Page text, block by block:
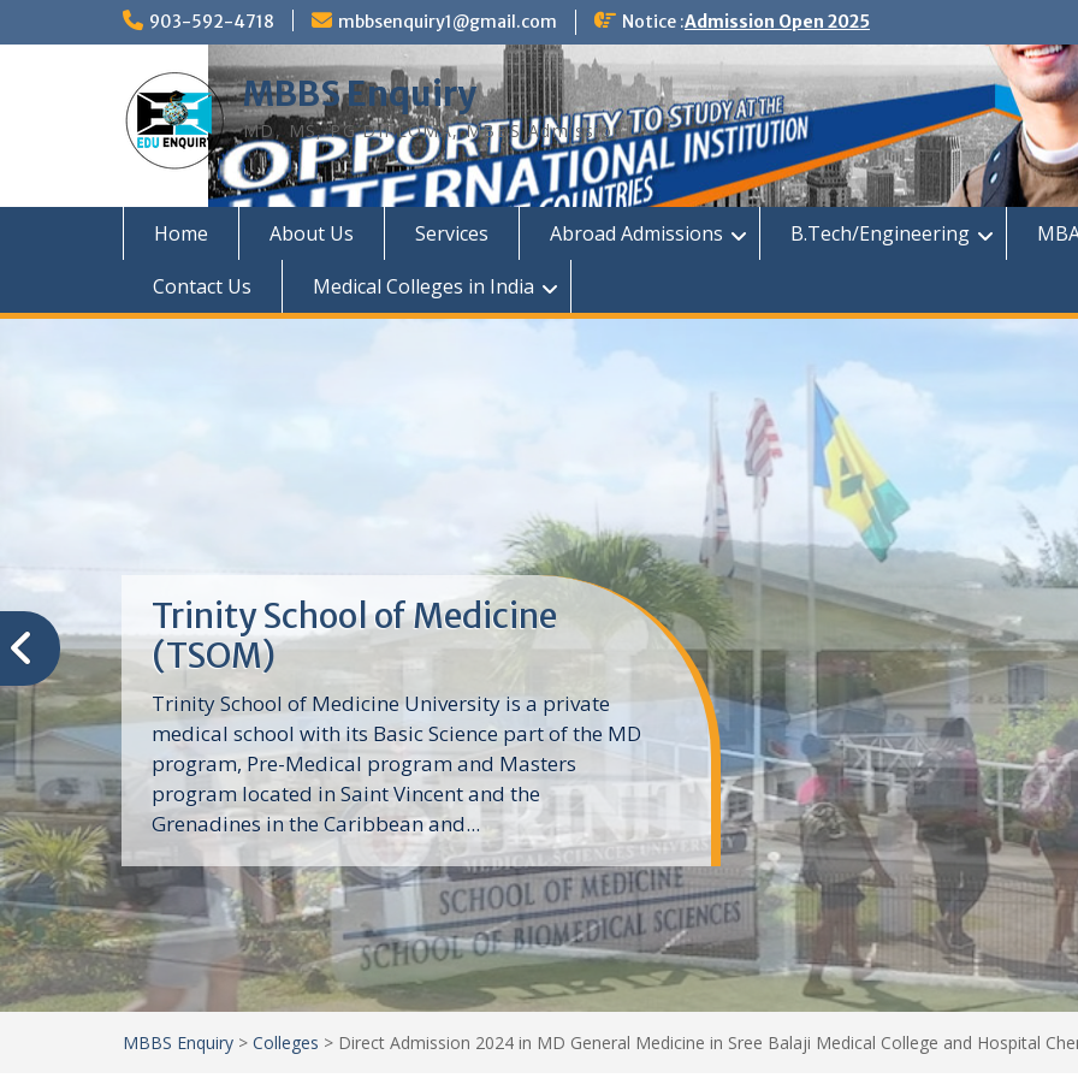
903-592-4718 mbbsenquiry1@gmail.com Notice :Admission Open 2025
MBBS Enquiry
MD, MS, PG DIPLOMA, MBBS Admission
Home About Us Services Abroad Admissions B.Tech/Engineering
Contact Us
Medical Colleges in India
Trinity School of Medicine
(TSOM)
Trinity School of Medicine University is a private
medical school with its Basic Science part of the MD
program, Pre-Medical program and Masters
program located in Saint Vincent and the
Grenadines in the Caribbean and...
MBBS Enquiry > Colleges > Direct Admission 2024 in MD General Medicine in Sree Balaji Medical College and Hospital